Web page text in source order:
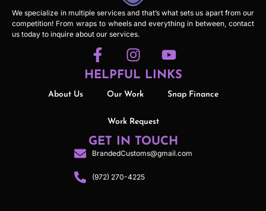
We specialize in multiple services and that’s what sets us apart from our
competition! From wraps to wheels and everything in between, contact
us today to inquire about our services.
HELPFUL LINKS
About Us Our Work Snap Finance
Work Request
GET IN TOUCH
BrandedCustoms@gmail.com
(972) 270-4225